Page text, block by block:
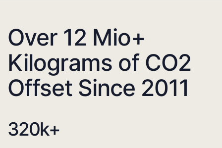
Over 12 Mio+
Kilograms of CO2
Offset Since 2011
320k+